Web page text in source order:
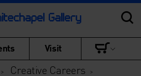
Visit
> Creative Careers >